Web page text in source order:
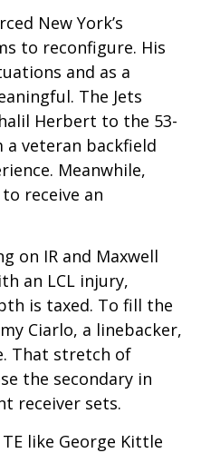
New York’s
to reconfigure. His
and as a
The Jets
Herbert to the 53-
veteran backfield
Meanwhile,
receive an
on IR and Maxwell
an LCL injury,
is taxed. To fill the
Ciarlo, a linebacker,
That stretch of
the secondary in
receiver sets.
like George Kittle